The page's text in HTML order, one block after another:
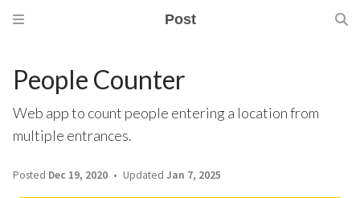
Post
People Counter
Web app to count people entering a location from
multiple entrances.
Posted Dec 19, 2020 Updated Jan 7, 2025